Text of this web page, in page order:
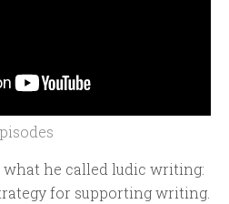
what he called ludic writing:
for supporting writing.